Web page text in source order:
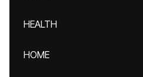
HEALTH
HOME